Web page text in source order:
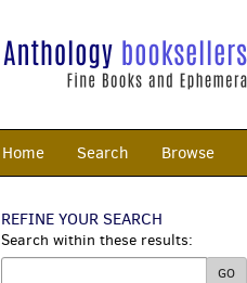
Home Search Browse
Skip
to
REFINE YOUR SEARCH
Search within these results:
GO